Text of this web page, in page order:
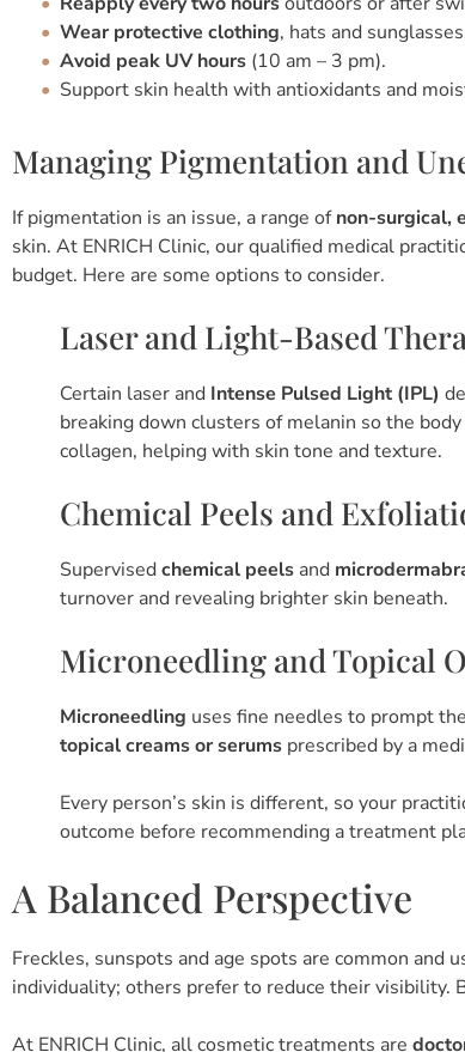
Wear protective clothing, hats and
Avoid peak UV hours (10 am – 3 pm).
Support skin health with antioxidants and
Managing Pigmentation and
If pigmentation is an issue, a range ofnon-surgical,
skin. At ENRICH Clinic, our qualified medical
budget. Here are some options to consider.
Laser and Light-Based
Certain laser and Intense Pulsed Light (IPL)
breaking down clusters of melanin so the
collagen, helping with skin tone and texture.
Chemical Peels and
Supervisedchemical peels and
turnover and revealing brighter skin beneath.
Microneedling and Topical
Microneedling uses fine needles to prompt
topical creams or serums prescribed by a
Every person’s skin is different, so your
outcome before recommending a treatment
A Balanced Perspective
Freckles, sunspots and age spots are common
individuality; others prefer to reduce their visibility.
At ENRICH Clinic, all cosmetic treatments are